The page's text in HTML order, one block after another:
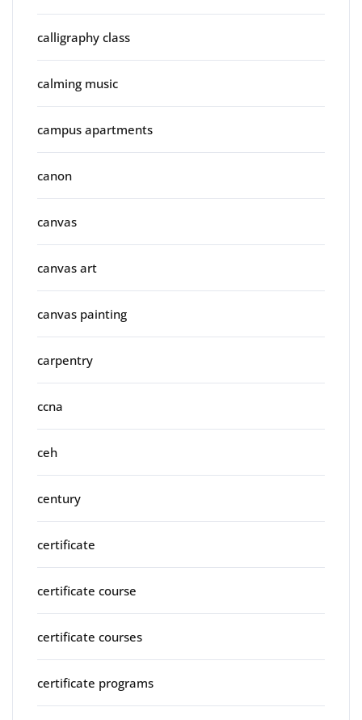
calligraphy class
calming music
campus apartments
canon
canvas
canvas art
canvas painting
carpentry
ccna
ceh
century
certificate
certificate course
certificate courses
certificate programs